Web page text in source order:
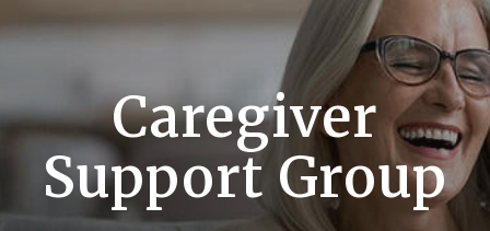
Caregiver
Support Group